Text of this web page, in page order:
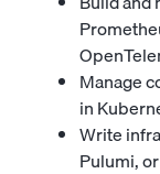
Manage
in
Write
Pulumi,